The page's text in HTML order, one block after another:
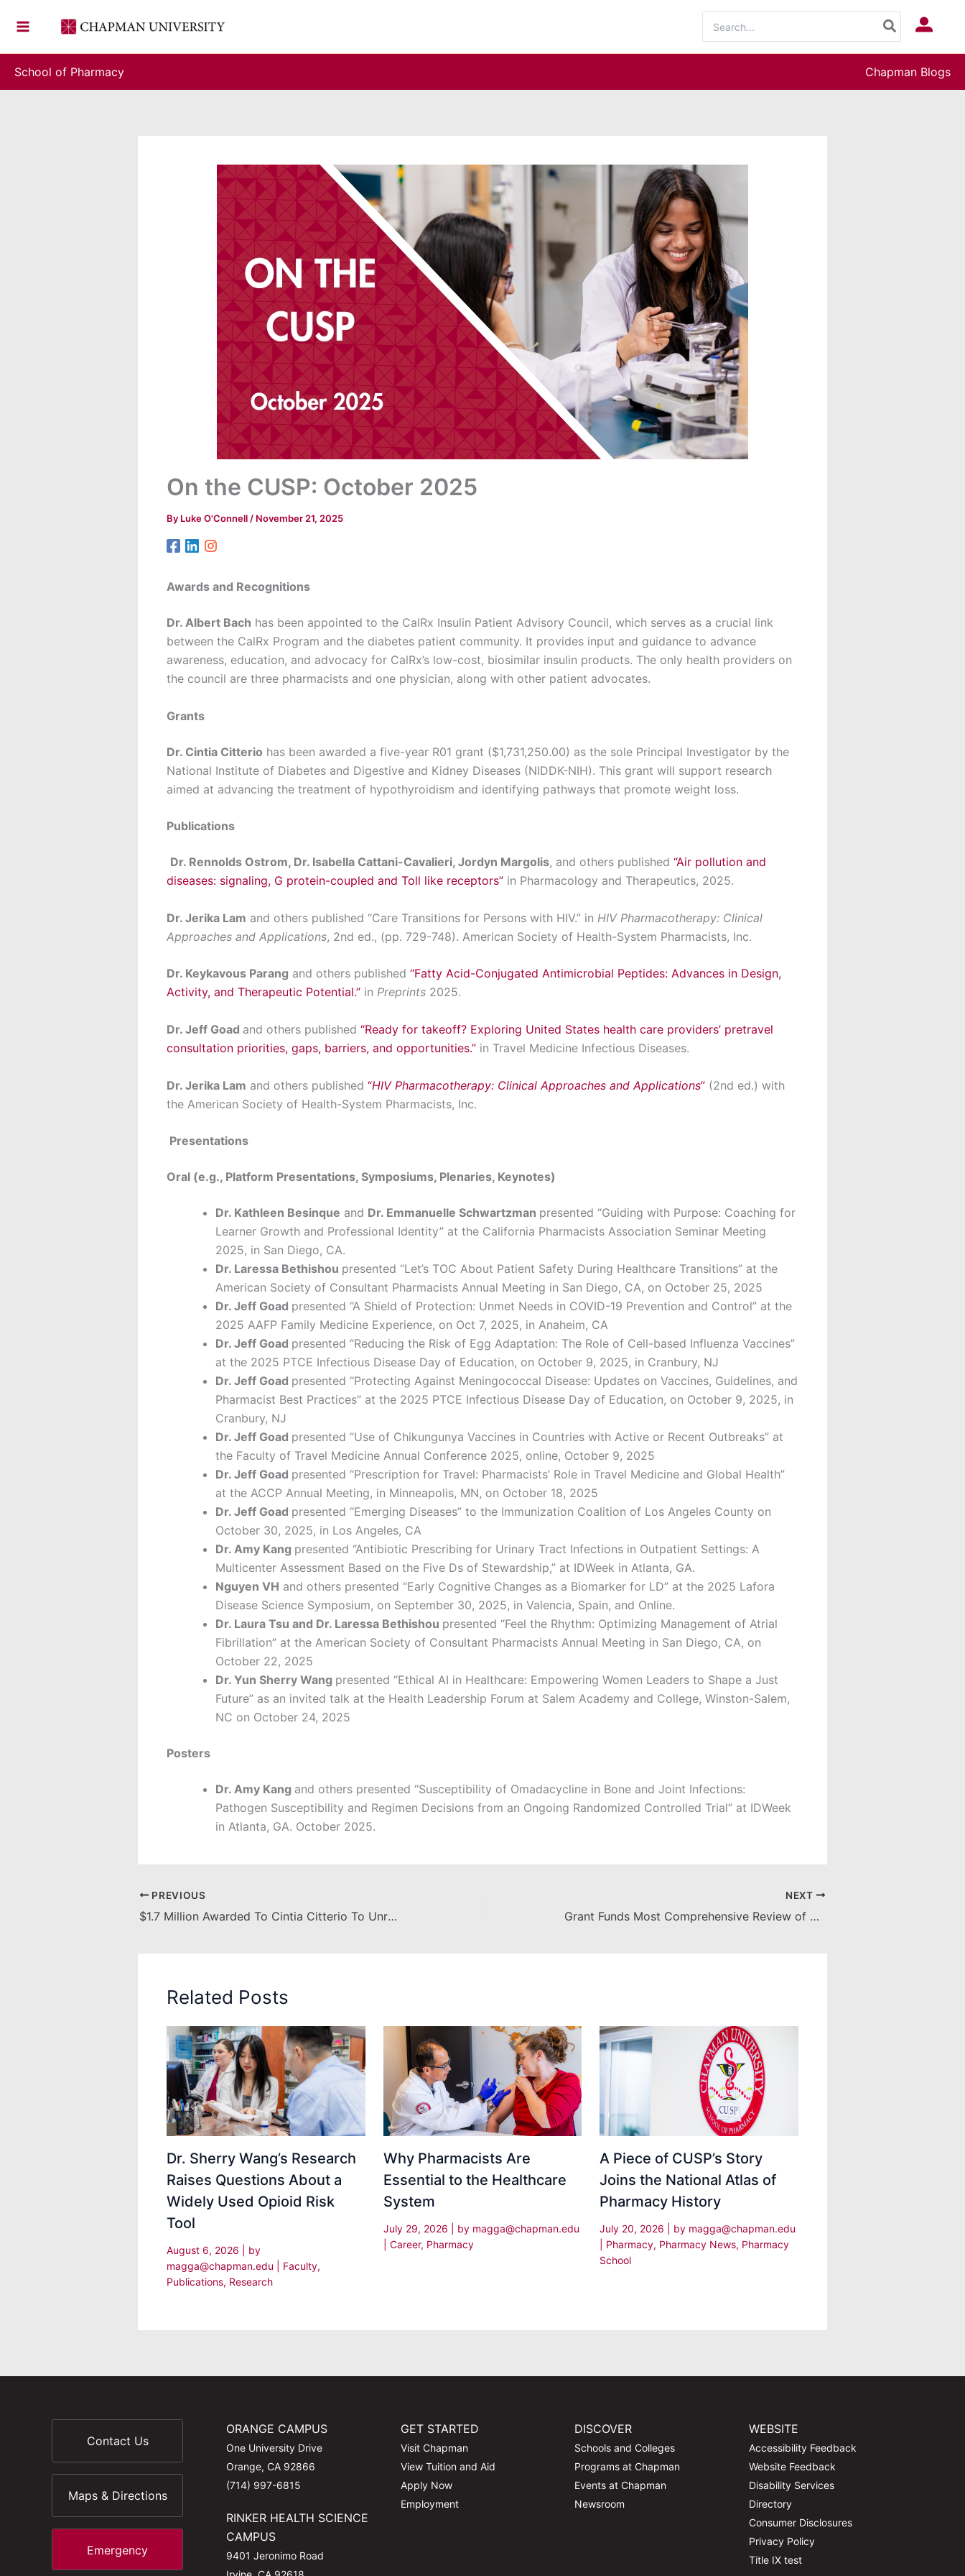
for:
Log In
School of Pharmacy Chapman Blogs
On the CUSP: October 2025
By Luke O'Connell / November 21, 2025
Awards and Recognitions
Dr. Albert Bach has been appointed to the CalRx Insulin Patient Advisory Council, which serves as a crucial link
between the CalRx Program and the diabetes patient community. It provides input and guidance to advance
awareness, education, and advocacy for CalRx’s low-cost, biosimilar insulin products. The only health providers on
the council are three pharmacists and one physician, along with other patient advocates.
Grants
Dr. Cintia Citterio has been awarded a five-year R01 grant ($1,731,250.00) as the sole Principal Investigator by the
National Institute of Diabetes and Digestive and Kidney Diseases (NIDDK-NIH). This grant will support research
aimed at advancing the treatment of hypothyroidism and identifying pathways that promote weight loss.
Publications
Dr. Rennolds Ostrom, Dr. Isabella Cattani-Cavalieri, Jordyn Margolis, and others published “Air pollution and
diseases: signaling, G protein-coupled and Toll like receptors” in Pharmacology and Therapeutics, 2025.
Dr. Jerika Lam and others published “Care Transitions for Persons with HIV.” in HIV Pharmacotherapy: Clinical
Approaches and Applications, 2nd ed., (pp. 729-748). American Society of Health-System Pharmacists, Inc.
Dr. Keykavous Parang and others published “Fatty Acid-Conjugated Antimicrobial Peptides: Advances in Design,
Activity, and Therapeutic Potential.” in Preprints 2025.
Dr. Jeff Goad and others published “Ready for takeoff? Exploring United States health care providers’ pretravel
consultation priorities, gaps, barriers, and opportunities.” in Travel Medicine Infectious Diseases.
Dr. Jerika Lam and others published “HIV Pharmacotherapy: Clinical Approaches and Applications” (2nd ed.) with
the American Society of Health-System Pharmacists, Inc.
Presentations
Oral (e.g., Platform Presentations, Symposiums, Plenaries, Keynotes)
Dr. Kathleen Besinque and Dr. Emmanuelle Schwartzman presented “Guiding with Purpose: Coaching for
Learner Growth and Professional Identity” at the California Pharmacists Association Seminar Meeting
2025, in San Diego, CA.
Dr. Laressa Bethishou presented “Let’s TOC About Patient Safety During Healthcare Transitions” at the
American Society of Consultant Pharmacists Annual Meeting in San Diego, CA, on October 25, 2025
Dr. Jeff Goad presented “A Shield of Protection: Unmet Needs in COVID-19 Prevention and Control” at the
2025 AAFP Family Medicine Experience, on Oct 7, 2025, in Anaheim, CA
Dr. Jeff Goad presented “Reducing the Risk of Egg Adaptation: The Role of Cell-based Influenza Vaccines”
at the 2025 PTCE Infectious Disease Day of Education, on October 9, 2025, in Cranbury, NJ
Dr. Jeff Goad presented “Protecting Against Meningococcal Disease: Updates on Vaccines, Guidelines, and
Pharmacist Best Practices” at the 2025 PTCE Infectious Disease Day of Education, on October 9, 2025, in
Cranbury, NJ
Dr. Jeff Goad presented “Use of Chikungunya Vaccines in Countries with Active or Recent Outbreaks” at
the Faculty of Travel Medicine Annual Conference 2025, online, October 9, 2025
Dr. Jeff Goad presented “Prescription for Travel: Pharmacists’ Role in Travel Medicine and Global Health”
at the ACCP Annual Meeting, in Minneapolis, MN, on October 18, 2025
Dr. Jeff Goad presented “Emerging Diseases” to the Immunization Coalition of Los Angeles County on
October 30, 2025, in Los Angeles, CA
Dr. Amy Kang presented “Antibiotic Prescribing for Urinary Tract Infections in Outpatient Settings: A
Multicenter Assessment Based on the Five Ds of Stewardship,” at IDWeek in Atlanta, GA.
Nguyen VH and others presented “Early Cognitive Changes as a Biomarker for LD” at the 2025 Lafora
Disease Science Symposium, on September 30, 2025, in Valencia, Spain, and Online.
Dr. Laura Tsu and Dr. Laressa Bethishou presented “Feel the Rhythm: Optimizing Management of Atrial
Fibrillation” at the American Society of Consultant Pharmacists Annual Meeting in San Diego, CA, on
October 22, 2025
Dr. Yun Sherry Wang presented “Ethical AI in Healthcare: Empowering Women Leaders to Shape a Just
Future” as an invited talk at the Health Leadership Forum at Salem Academy and College, Winston-Salem,
NC on October 24, 2025
Posters
Dr. Amy Kang and others presented “Susceptibility of Omadacycline in Bone and Joint Infections:
Pathogen Susceptibility and Regimen Decisions from an Ongoing Randomized Controlled Trial” at IDWeek
in Atlanta, GA. October 2025.
PREVIOUS
$1.7 Million Awarded To Cintia Citterio To Unravel Hypothyroidism Research
NEXT
Grant Funds Most Comprehensive Review of ATMPs, Awarded to Seoane
Related Posts
Dr. Sherry Wang’s Research
Raises Questions About a
Widely Used Opioid Risk
Tool
August 6, 2026
| by
magga@chapman.edu
Faculty,
Publications, Research
Why Pharmacists Are
Essential to the Healthcare
System
July 29, 2026 | by magga@chapman.edu
Career, Pharmacy
A Piece of CUSP’s Story
Joins the National Atlas of
Pharmacy History
July 20, 2026 | by magga@chapman.edu
Pharmacy, Pharmacy News, Pharmacy
School
Contact Us
Maps & Directions
Emergency
ORANGE CAMPUS
One University Drive
Orange, CA 92866
(714) 997-6815
RINKER HEALTH SCIENCE
CAMPUS
9401 Jeronimo Road
GET STARTED
Visit Chapman
View Tuition and Aid
Apply Now
Employment
DISCOVER
Schools and Colleges
Programs at Chapman
Events at Chapman
Newsroom
WEBSITE
Accessibility Feedback
Website Feedback
Disability Services
Directory
Consumer Disclosures
Privacy Policy
Title IX test